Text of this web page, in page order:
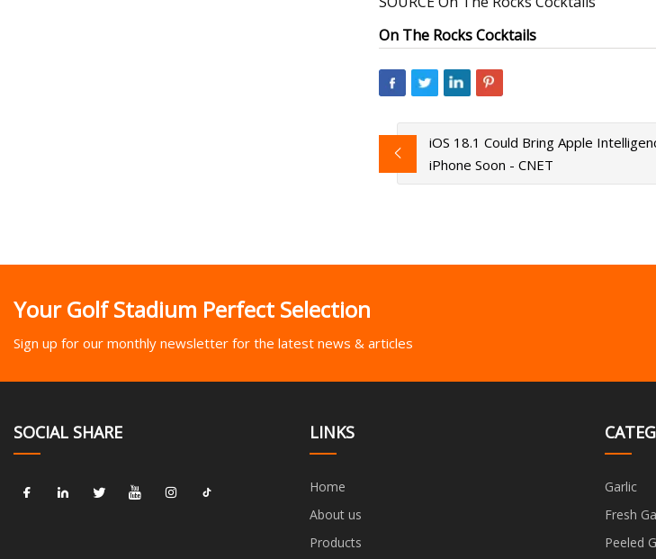
On The Rocks Cocktails
iOS 18.1 Could Bring Apple
iPhone Soon - CNET
Your Golf Stadium Perfect Selection
Sign up for our monthly newsletter for the latest news & articles
SOCIAL SHARE LINKS
Home
About us
Products
Garlic
Fresh
Peeled